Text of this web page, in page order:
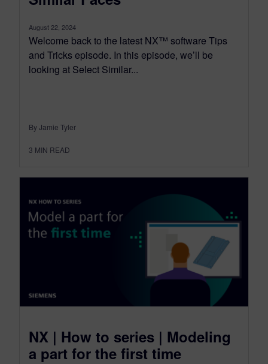
August 22, 2024
Welcome back to the latest NX™ software Tips
and Tricks episode. In this episode, we’ll be
looking at Select Similar...
By Jamie Tyler
3 MIN READ
NX | How to series | Modeling
a part for the first time